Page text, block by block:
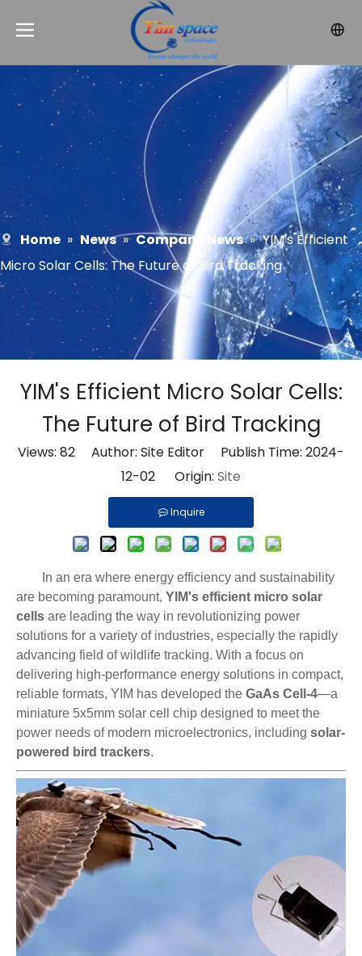
Home » News » Company News » YIM's Efficient
Micro Solar Cells: The Future of Bird Tracking
YIM's Efficient Micro Solar Cells:
The Future of Bird Tracking
Views: 82 Author: Site Editor Publish Time: 2024-
12-02 Origin: Site
Inquire
In an era where energy efficiency and sustainability
are becoming paramount, YIM's efficient micro solar
cells are leading the way in revolutionizing power
solutions for a variety of industries, especially the rapidly
advancing field of wildlife tracking. With a focus on
delivering high-performance energy solutions in compact,
reliable formats, YIM has developed the GaAs Cell-4—a
miniature 5x5mm solar cell chip designed to meet the
power needs of modern microelectronics, including solar-
powered bird trackers.